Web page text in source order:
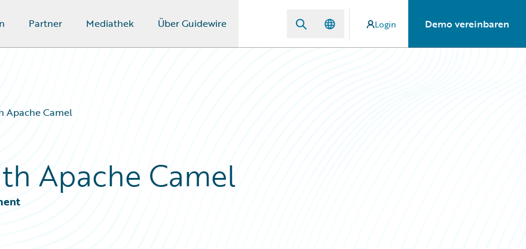
Partner Mediathek Über Guidewire Login Demo vereinbaren
Apache Camel
Apache Camel